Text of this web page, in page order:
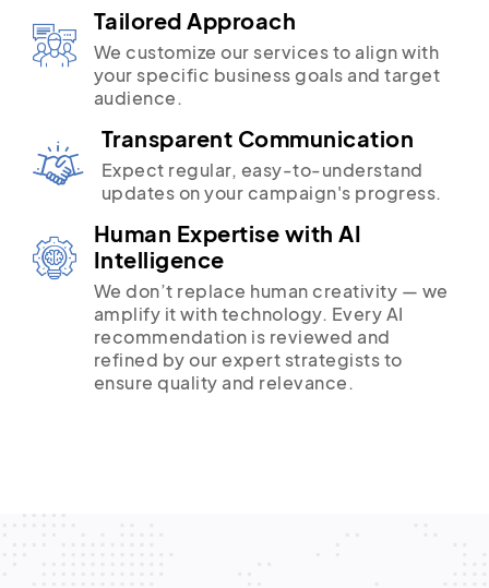
Tailored Approach
We customize our services to align with
your specific business goals and target
audience.
Transparent Communication
Expect regular, easy-to-understand
updates on your campaign's progress.
Human Expertise with AI
Intelligence
We don’t replace human creativity — we
amplify it with technology. Every AI
recommendation is reviewed and
refined by our expert strategists to
ensure quality and relevance.